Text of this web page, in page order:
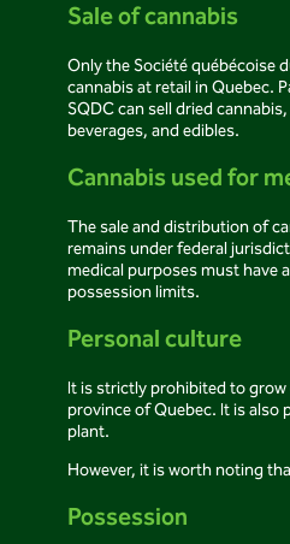
Sale of cannabis
Only the Société québécoise
cannabis at retail in Quebec.
SQDC can sell dried
beverages, and edibles.
Cannabis used for
The sale and distribution of
remains under federal
medical purposes must have
possession limits.
Personal culture
It is strictly prohibited to
province of Quebec. It is also
plant.
However, it is worth noting
Possession